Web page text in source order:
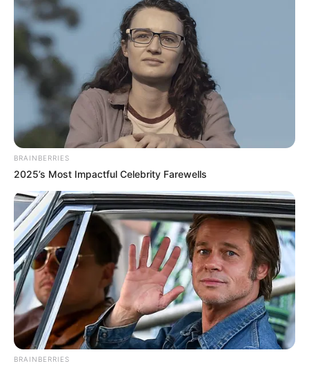
BRAINBERRIES
2025’s Most Impactful Celebrity Farewells
BRAINBERRIES